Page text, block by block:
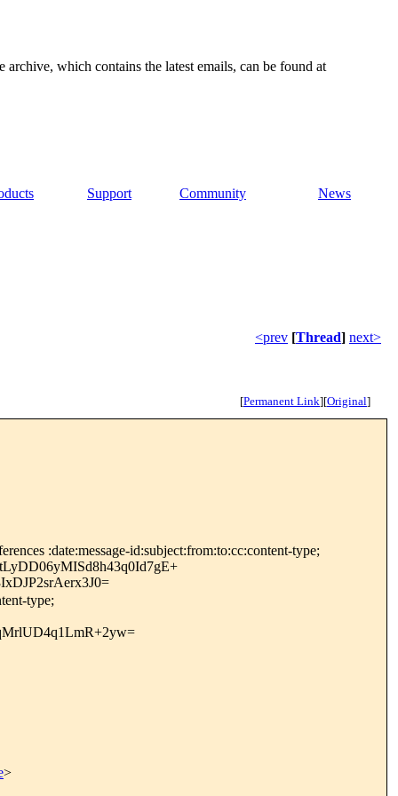
which contains the latest emails, can be found at
Support Community News
<prev [Thread] next>
[Permanent Link][Original]
:date:message-id:subject:from:to:cc:content-type;
type;
>